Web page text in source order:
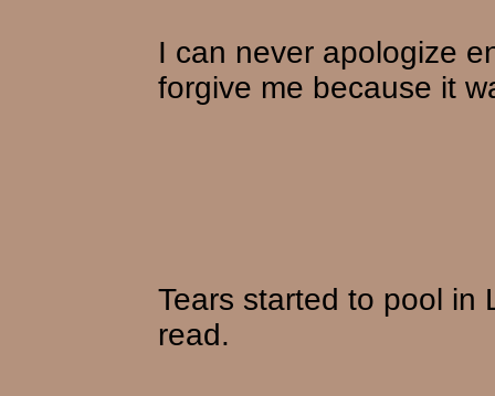
I can never apologize
forgive me because it
Tears started to pool in
read.